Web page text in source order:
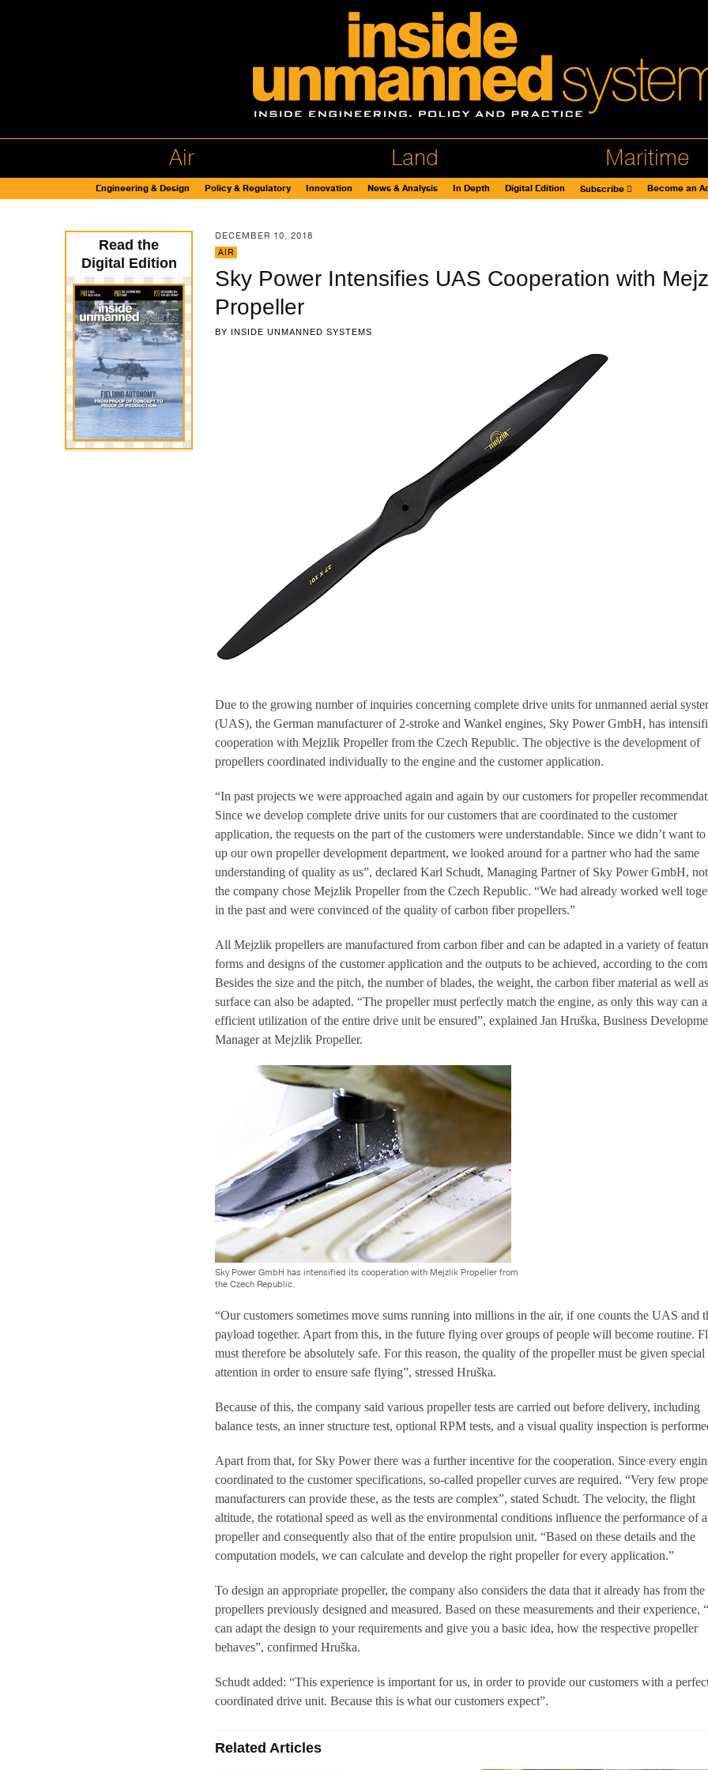
Air Land Maritime
Engineering & Design Policy & Regulatory Innovation News & Analysis In Depth Digital Edition Subscribe Become an
DECEMBER 10, 2018
AIR
Sky Power Intensifies UAS Cooperation with
Propeller
BY INSIDE UNMANNED SYSTEMS
Due to the growing number of inquiries concerning complete drive units for unmanned aerial
(UAS), the German manufacturer of 2-stroke and Wankel engines, Sky Power GmbH, has
cooperation with Mejzlik Propeller from the Czech Republic. The objective is the development of
propellers coordinated individually to the engine and the customer application.
“In past projects we were approached again and again by our customers for propeller
Since we develop complete drive units for our customers that are coordinated to the customer
application, the requests on the part of the customers were understandable. Since we didn’t want to
up our own propeller development department, we looked around for a partner who had the same
understanding of quality as us”, declared Karl Schudt, Managing Partner of Sky Power GmbH,
the company chose Mejzlik Propeller from the Czech Republic. “We had already worked well
in the past and were convinced of the quality of carbon fiber propellers.”
All Mejzlik propellers are manufactured from carbon fiber and can be adapted in a variety of
forms and designs of the customer application and the outputs to be achieved, according to the
Besides the size and the pitch, the number of blades, the weight, the carbon fiber material as well
surface can also be adapted. “The propeller must perfectly match the engine, as only this way can
efficient utilization of the entire drive unit be ensured”, explained Jan Hruška, Business
Manager at Mejzlik Propeller.
Sky Power GmbH has intensified its cooperation with Mejzlik Propeller from
the Czech Republic.
“Our customers sometimes move sums running into millions in the air, if one counts the UAS and
payload together. Apart from this, in the future flying over groups of people will become routine.
must therefore be absolutely safe. For this reason, the quality of the propeller must be given special
attention in order to ensure safe flying”, stressed Hruška.
Because of this, the company said various propeller tests are carried out before delivery, including
balance tests, an inner structure test, optional RPM tests, and a visual quality inspection is
Apart from that, for Sky Power there was a further incentive for the cooperation. Since every
coordinated to the customer specifications, so-called propeller curves are required. “Very few
manufacturers can provide these, as the tests are complex”, stated Schudt. The velocity, the flight
altitude, the rotational speed as well as the environmental conditions influence the performance of a
propeller and consequently also that of the entire propulsion unit. “Based on these details and the
computation models, we can calculate and develop the right propeller for every application.”
To design an appropriate propeller, the company also considers the data that it already has from the
propellers previously designed and measured. Based on these measurements and their experience,
can adapt the design to your requirements and give you a basic idea, how the respective propeller
behaves”, confirmed Hruška.
Schudt added: “This experience is important for us, in order to provide our customers with a
coordinated drive unit. Because this is what our customers expect”.
Related Articles
Read the
Digital Edition